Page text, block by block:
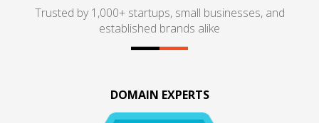
Trusted by 1,000+ startups, small businesses, and
established brands alike
DOMAIN EXPERTS